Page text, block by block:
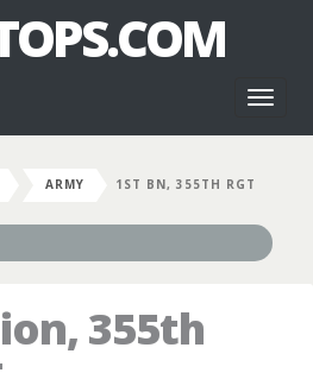
ARMY 1ST BN, 355TH RGT
355th